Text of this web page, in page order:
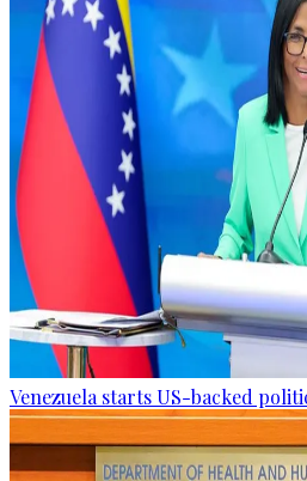
Venezuela starts US-backed